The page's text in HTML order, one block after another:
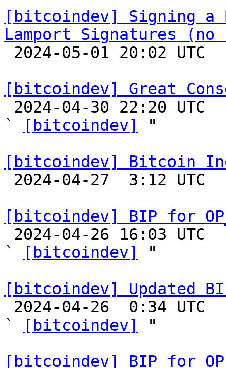
[bitcoindev] Signing a
Lamport Signatures (no
[bitcoindev] Great
`
[bitcoindev]
"
[bitcoindev] Bitcoin
[bitcoindev] BIP for
`
[bitcoindev]
"
[bitcoindev] Updated
`
[bitcoindev]
"
[bitcoindev] BIP for